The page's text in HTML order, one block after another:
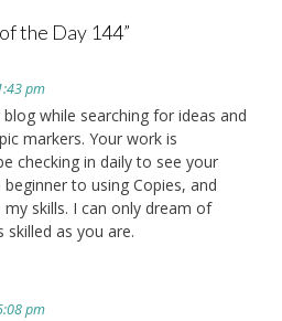
the Day 144”
pm
while searching for ideas and
markers. Your work is
checking in daily to see your
to using Copies, and
skills. I can only dream of
skilled as you are.
pm